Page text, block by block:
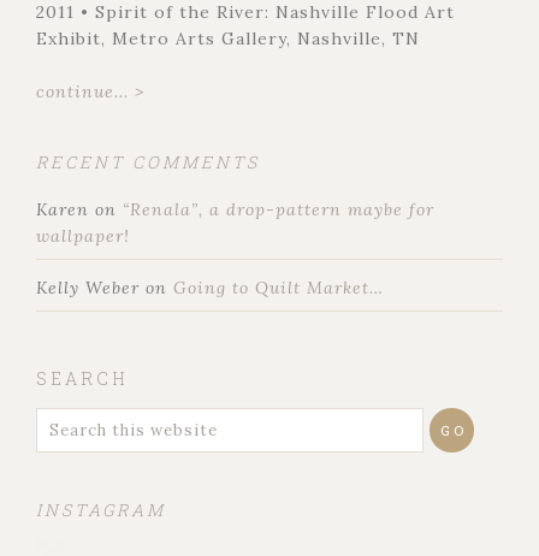
2011 • Spirit of the River: Nashville Flood Art
Exhibit, Metro Arts Gallery, Nashville, TN
continue... >
RECENT COMMENTS
Karen on “Renala”, a drop-pattern maybe for
wallpaper!
Kelly Weber on Going to Quilt Market…
SEARCH
INSTAGRAM